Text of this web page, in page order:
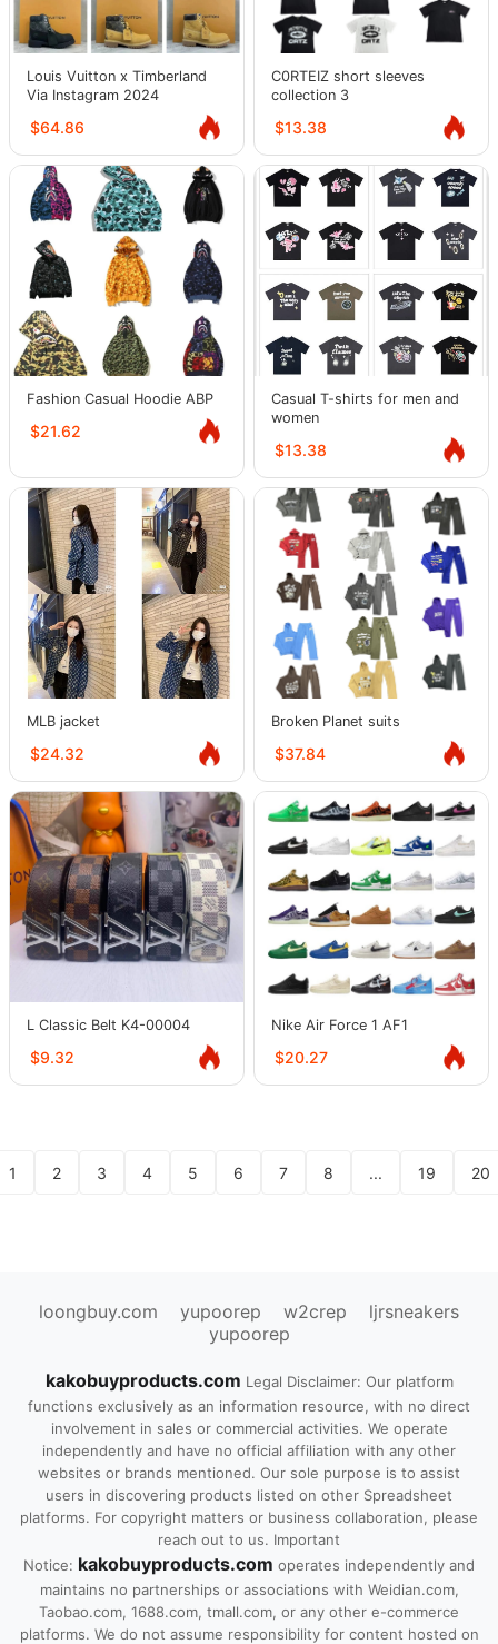
Louis Vuitton x Timberland
Via Instagram 2024
$64.86
C0RTEIZ short sleeves
collection 3
$13.38
Fashion Casual Hoodie ABP
$21.62
Casual T-shirts for men and
women
$13.38
MLB jacket
$24.32
Broken Planet suits
$37.84
L Classic Belt K4-00004
$9.32
Nike Air Force 1 AF1
$20.27
1 2 3 4 5 6 7 8 ... 19 20
loongbuy.com yupoorep w2crep
ljrsneakers
yupoorep
kakobuyproducts.com Legal Disclaimer: Our platform
functions exclusively as an information resource, with no direct
involvement in sales or commercial activities. We operate
independently and have no official affiliation with any other
websites or brands mentioned. Our sole purpose is to assist
users in discovering products listed on other Spreadsheet
platforms. For copyright matters or business collaboration, please
reach out to us. Important
Notice: kakobuyproducts.com operates independently and
maintains no partnerships or associations with Weidian.com,
Taobao.com, 1688.com, tmall.com, or any other e-commerce
platforms. We do not assume responsibility for content hosted on